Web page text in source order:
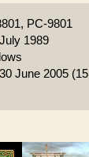
PC-9801
July 1989
30 June 2005